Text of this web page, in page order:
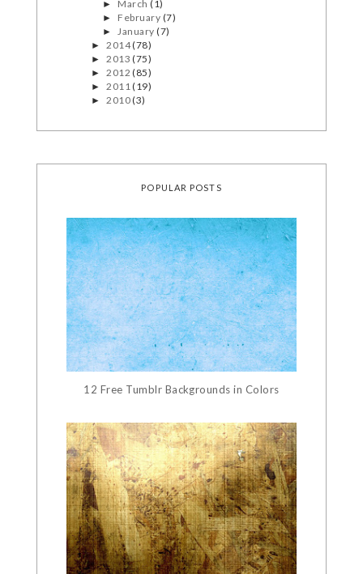
► March(1)
► February (7)
►January(7)
►2014(78)
►2013(75)
►2012(85)
►2011(19)
►2010(3)
POPULAR POSTS
12 Free Tumblr Backgrounds in Colors